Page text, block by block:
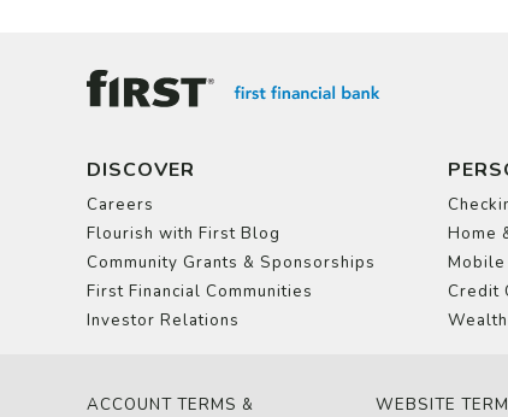
DISCOVER
Careers
Flourish with First Blog
Community Grants & Sponsorships
First Financial Communities
Investor Relations
Home
Mobile
Credit
ACCOUNT TERMS & WEBSITE